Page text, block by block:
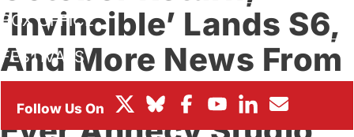
BOX OFFICE
FESTIVALS
‘Invincible’ Lands S6,
And More News From
Prime Video’s First-